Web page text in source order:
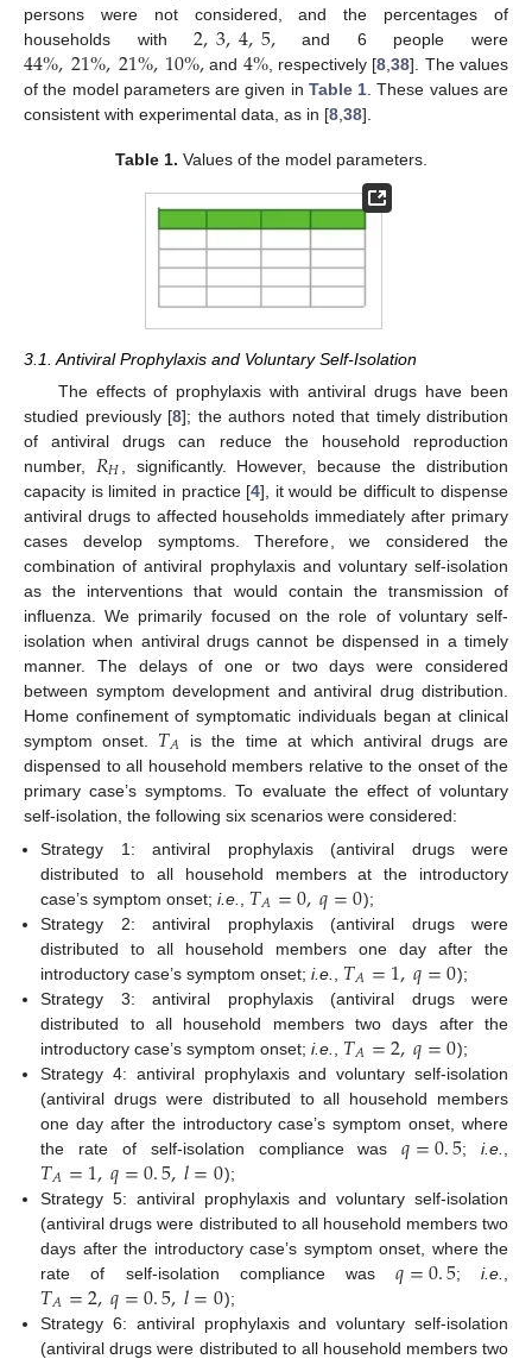
persons were not considered, and the percentages of
households with2,3,4,5,
2, 3, 4, 5 , and 6 people were
44%,21%,21%,10%,
44%, 21%, 21%, 10%, and 4%
4%, respectively [8 ,38]. The values
of the model parameters are given in Table 1 . These values are
consistent with experimental data, as in [8 38].
Table 1. Values of the model parameters.
3.1. Antiviral Prophylaxis and Voluntary Self-Isolation
The effects of prophylaxis with antiviral drugs have been
studied previously [8]; the authors noted that timely distribution
of antiviral drugs can reduce the household reproduction
number, 𝑅𝐻
RH
, significantly. However, because the distribution
capacity is limited in practice [4], it would be difficult to dispense
antiviral drugs to affected households immediately after primary
cases develop symptoms. Therefore, we considered the
combination of antiviral prophylaxis and voluntary self-isolation
as the interventions that would contain the transmission of
influenza. We primarily focused on the role of voluntary self-
isolation when antiviral drugs cannot be dispensed in a timely
manner. The delays of one or two days were considered
between symptom development and antiviral drug distribution.
Home confinement of symptomatic individuals began at clinical
symptom onset. 𝑇𝐴
TA
is the time at which antiviral drugs are
dispensed to all household members relative to the onset of the
primary case’s symptoms. To evaluate the effect of voluntary
self-isolation, the following six scenarios were considered:
Strategy 1: antiviral prophylaxis (antiviral drugs were
distributed to all household members at the introductory
case’s symptom onset;i.e. 𝑇𝐴=0,𝑞=0
TA =0, q= 0
);
Strategy 2: antiviral prophylaxis (antiviral drugs were
distributed to all household members one day after the
introductory case’s symptom onset;i.e. 𝑇𝐴=1,𝑞=0
TA =1, q= 0
);
Strategy 3: antiviral prophylaxis (antiviral drugs were
distributed to all household members two days after the
introductory case’s symptom onset;i.e. 𝑇𝐴=2,𝑞=0
TA =2, q= 0
);
Strategy 4: antiviral prophylaxis and voluntary self-isolation
(antiviral drugs were distributed to all household members
one day after the introductory case’s symptom onset, where
the rate of self-isolation compliance was𝑞=0.5
q =0 .5 ;i.e.
𝑇𝐴=1,𝑞=0.5,𝑙=0
TA =1, q= 0. 5, l=0
);
Strategy 5: antiviral prophylaxis and voluntary self-isolation
(antiviral drugs were distributed to all household members two
days after the introductory case’s symptom onset, where the
rate of self-isolation compliance was 𝑞=0.5
q =0 5 ;i.e.
𝑇𝐴=2,𝑞=0.5,𝑙=0
TA =2, q= 0. 5, l=0
);
Strategy 6: antiviral prophylaxis and voluntary self-isolation
(antiviral drugs were distributed to all household members two